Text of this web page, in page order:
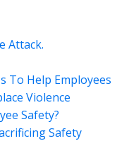
Attack.
To Help Employees
Violence
Safety?
Safety